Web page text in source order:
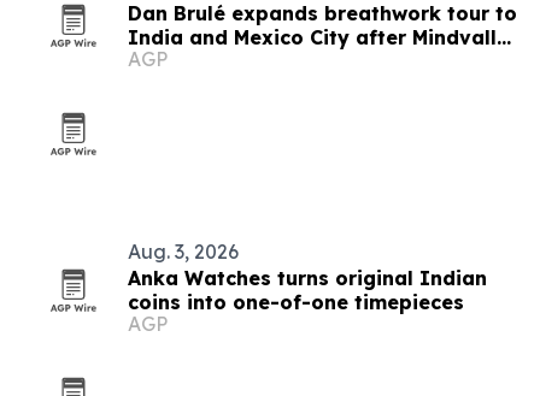
Dan Brulé expands breathwork tour to
India and Mexico City after Mindvalley
U
AGP
Aug. 3, 2026
Anka Watches turns original Indian
coins into one-of-one timepieces
AGP